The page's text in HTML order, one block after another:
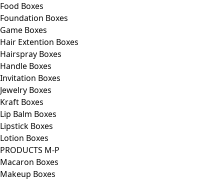
Food Boxes
Foundation Boxes
Game Boxes
Hair Extention Boxes
Hairspray Boxes
Handle Boxes
Invitation Boxes
Jewelry Boxes
Kraft Boxes
Lip Balm Boxes
Lipstick Boxes
Lotion Boxes
PRODUCTS M-P
Macaron Boxes
Makeup Boxes